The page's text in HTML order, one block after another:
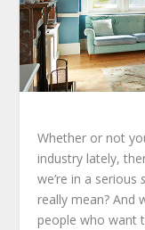
Whether or not
industry lately,
we’re in a serious
really mean? And
people who want